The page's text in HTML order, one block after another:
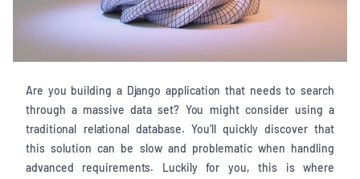
Are you building a Django application that needs to search
through a massive data set? You might consider using a
traditional relational database. You’ll quickly discover that
this solution can be slow and problematic when handling
advanced requirements. Luckily for you, this is where